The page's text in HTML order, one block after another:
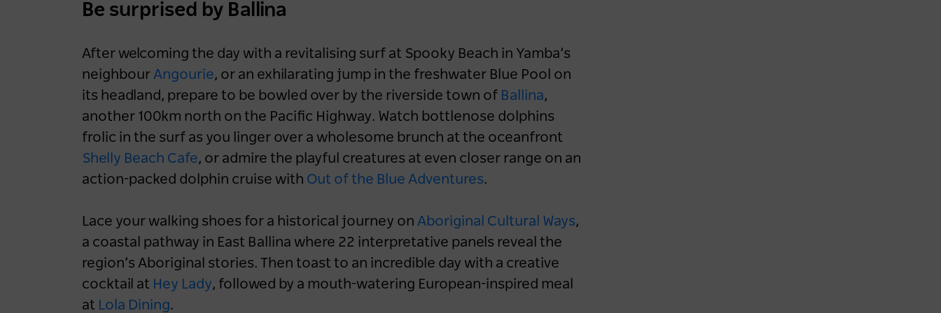
Be surprised by Ballina
After welcoming the day with a revitalising surf at Spooky Beach in Yamba’s
neighbour Angourie, or an exhilarating jump in the freshwater Blue Pool on
its headland, prepare to be bowled over by the riverside town of Ballina,
another 100km north on the Pacific Highway. Watch bottlenose dolphins
frolic in the surf as you linger over a wholesome brunch at the oceanfront
Shelly Beach Cafe, or admire the playful creatures at even closer range on an
action-packed dolphin cruise with Out of the Blue Adventures.
Lace your walking shoes for a historical journey on Aboriginal Cultural Ways,
a coastal pathway in East Ballina where 22 interpretative panels reveal the
region’s Aboriginal stories. Then toast to an incredible day with a creative
cocktail at Hey Lady, followed by a mouth-watering European-inspired meal
at Lola Dining.
Accommodation Aquatic & Coastal
North Coast Snowy Mountains
South Coast
Country & Outback Outback NSW